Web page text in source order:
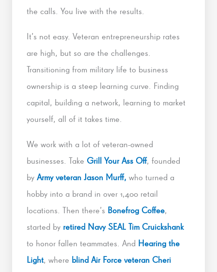
the calls. You live with the results.
It’s not easy. Veteran entrepreneurship rates
are high, but so are the challenges.
Transitioning from military life to business
ownership is a steep learning curve. Finding
capital, building a network, learning to market
yourself, all of it takes time.
We work with a lot of veteran-owned
businesses. Take Grill Your Ass Off, founded
by Army veteran Jason Murff, who turned a
hobby into a brand in over 1,400 retail
locations. Then there’s Bonefrog Coffee,
started by retired Navy SEAL Tim Cruickshank
to honor fallen teammates. And Hearing the
Light, where blind Air Force veteran Cheri